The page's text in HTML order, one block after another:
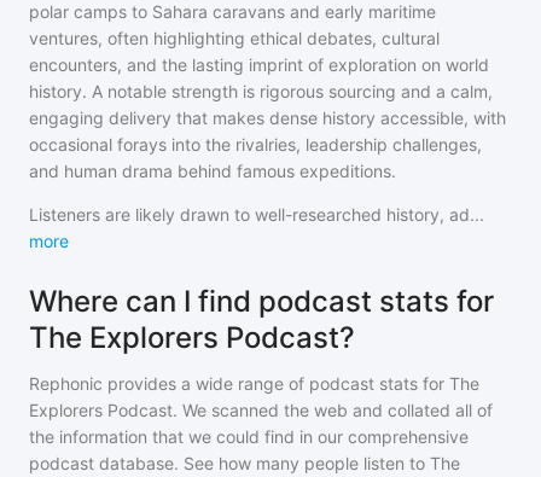
polar camps to Sahara caravans and early maritime
ventures, often highlighting ethical debates, cultural
encounters, and the lasting imprint of exploration on world
history. A notable strength is rigorous sourcing and a calm,
engaging delivery that makes dense history accessible, with
occasional forays into the rivalries, leadership challenges,
and human drama behind famous expeditions.
Listeners are likely drawn to well-researched history, ad...
more
Where can I find podcast stats for
The Explorers Podcast?
Rephonic provides a wide range of podcast stats for The
Explorers Podcast. We scanned the web and collated all of
the information that we could find in our comprehensive
podcast database. See how many people listen to The